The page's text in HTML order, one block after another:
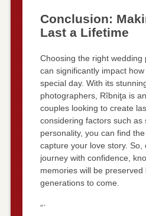
Conclusion:
Last a Lifetime
Choosing the right
can significantly impact
special day. With its
photographers, Rîbniţa is
couples looking to create
considering factors such as
personality, you can find
capture your love story. So,
journey with confidence,
memories will be preserved
generations to come.
“`